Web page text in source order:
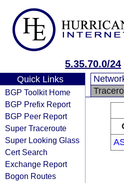
5.35.70.0/24
Quick Links
BGP Toolkit Home
BGP Prefix Report
BGP Peer Report
Super Traceroute
Super Looking Glass
Cert Search
Exchange Report
Bogon Routes